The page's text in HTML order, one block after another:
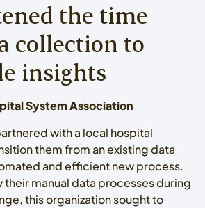
the time
collection to
insights
System Association
with a local hospital
them from an existing data
and efficient new process.
their manual data processes during
this organization sought to